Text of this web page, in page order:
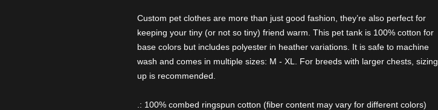
Custom pet clothes are more than just good fashion, they’re also perfect for
keeping your tiny (or not so tiny) friend warm. This pet tank is 100% cotton for
base colors but includes polyester in heather variations. It is safe to machine
wash and comes in multiple sizes: M - XL. For breeds with larger chests, sizing
up is recommended.
.: 100% combed ringspun cotton (fiber content may vary for different colors)